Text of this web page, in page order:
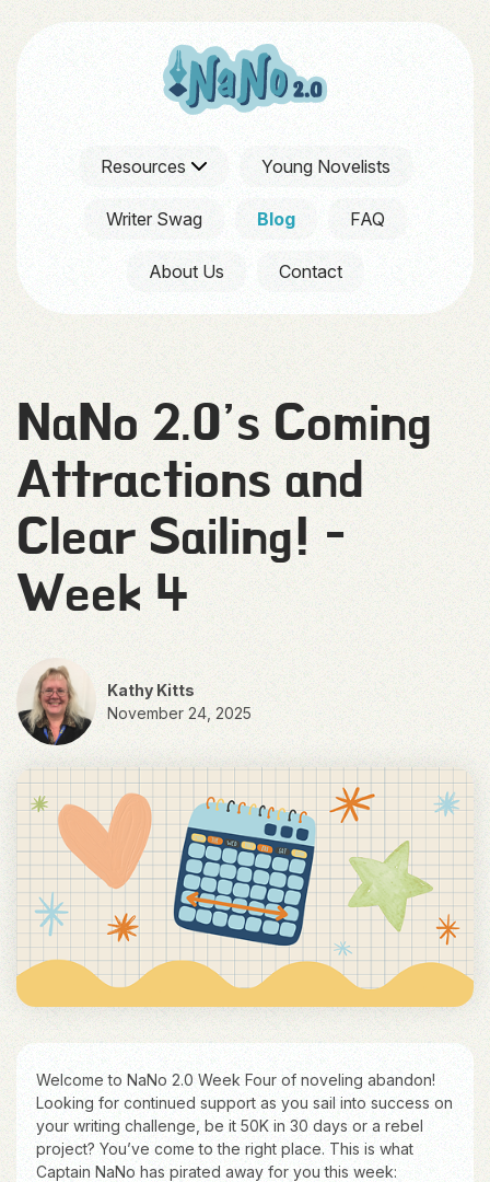
Resources Young Novelists
Writer Swag Blog FAQ
About Us Contact
NaNo 2.0’s Coming
Attractions and
Clear Sailing! -
Week 4
Kathy Kitts
November 24, 2025
Welcome to NaNo 2.0 Week Four of noveling abandon!
Looking for continued support as you sail into success on
your writing challenge, be it 50K in 30 days or a rebel
project? You’ve come to the right place. This is what
Captain NaNo has pirated away for you this week: